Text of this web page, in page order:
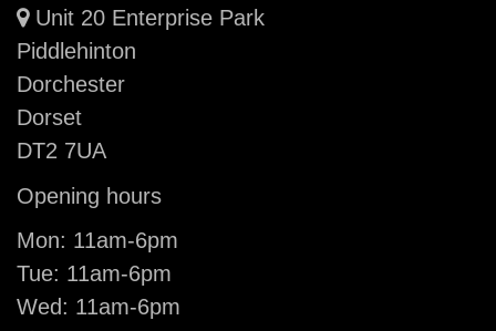
Unit 20 Enterprise Park
Piddlehinton
Dorchester
Dorset
DT2 7UA
Opening hours
Mon: 11am-6pm
Tue: 11am-6pm
Wed: 11am-6pm